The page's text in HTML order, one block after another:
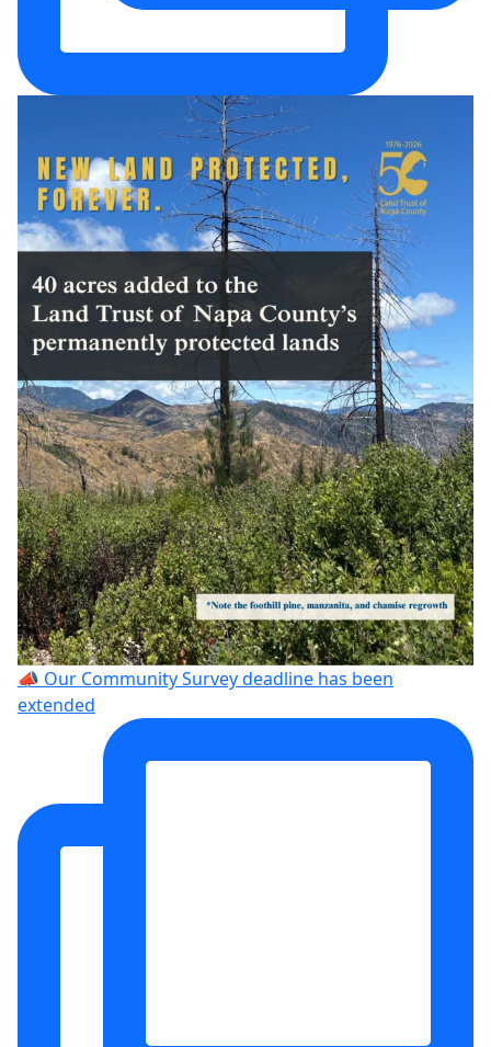
📣 Our Community Survey deadline has been
extended